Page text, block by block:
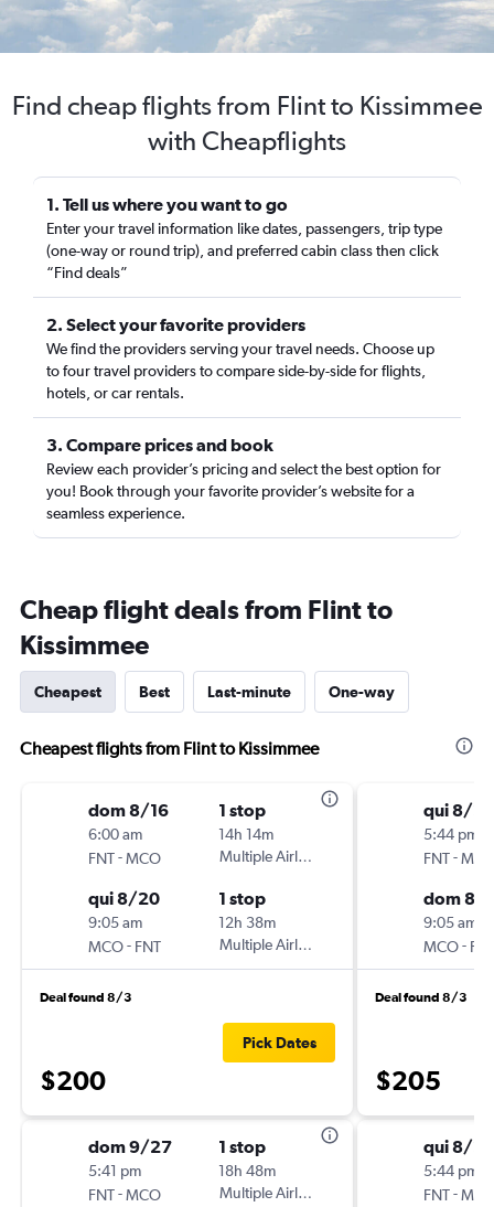
Find cheap flights from Flint to Kissimmee
with Cheapflights
1. Tell us where you want to go
Enter your travel information like dates, passengers, trip type
(one-way or round trip), and preferred cabin class then click
“Find deals”
2. Select your favorite providers
We find the providers serving your travel needs. Choose up
to four travel providers to compare side-by-side for flights,
hotels, or car rentals.
3. Compare prices and book
Review each provider’s pricing and select the best option for
you! Book through your favorite provider’s website for a
seamless experience.
Cheap flight deals from Flint to
Kissimmee
Cheapest Best Last-minute One-way
Cheapest flights from Flint to Kissimmee
dom 8/16
6:00 am
FNT-MCO
1 stop
14h 14m
Multiple Airlines
qui 8/20
9:05 am
MCO- FNT
1 stop
12h 38m
Multiple Airlines
Deal found 8/3
$200
Pick Dates
dom 9/27
5:41 pm
FNT-MCO
1 stop
18h 48m
Multiple Airlines
qui 8/27
5:44 pm
FNT-
dom 8/
9:05 am
MCO-
Deal found 8/3
$205
qui 8/20
5:44 pm
FNT-